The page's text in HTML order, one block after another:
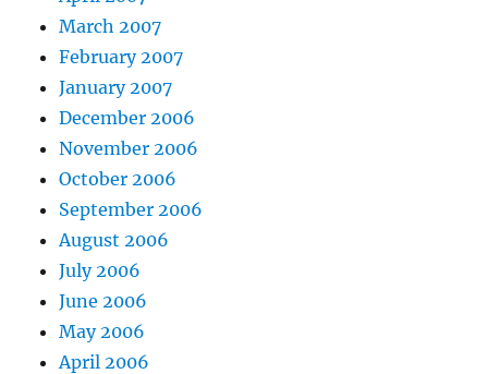
March 2007
February 2007
January 2007
December 2006
November 2006
October 2006
September 2006
August 2006
July 2006
June 2006
May 2006
April 2006